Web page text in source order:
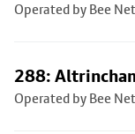
Operated by Bee
288:
Operated by Bee